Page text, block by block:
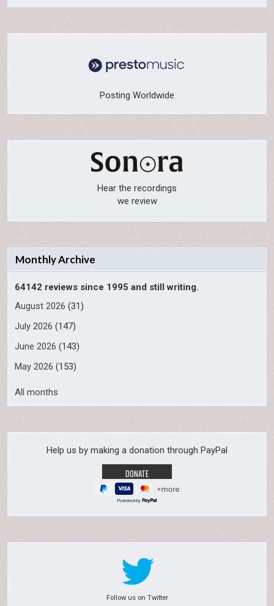
Posting Worldwide
Hear the recordings
we review
Monthly Archive
64142 reviews since 1995 and still writing.
August 2026 (31)
July 2026 (147)
June 2026 (143)
May 2026 (153)
All months
Help us by making a donation through PayPal
Powered by
Follow us on Twitter